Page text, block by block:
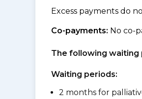
Excess payments do
Co-payments: No co-
The following waiting
Waiting periods:
2 months for